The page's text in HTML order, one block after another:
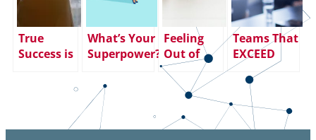
True
Success is
the Making
What’s Your
Superpower?
Are You
Using It to
Help
Others?)
Feeling
Out of
Control?
Take
Charge of
Your Next
Career Act.
Teams That
EXCEED
Expectations
– How to
Build One